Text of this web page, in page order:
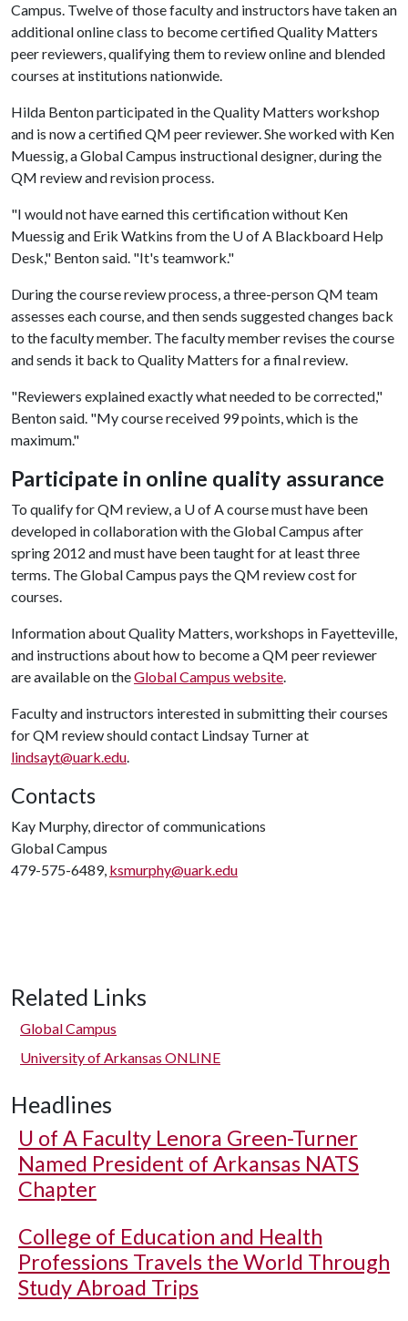
Campus. Twelve of those faculty and instructors have taken an
additional online class to become certified Quality Matters
peer reviewers, qualifying them to review online and blended
courses at institutions nationwide.
Hilda Benton participated in the Quality Matters workshop
and is now a certified QM peer reviewer. She worked with Ken
Muessig, a Global Campus instructional designer, during the
QM review and revision process.
"I would not have earned this certification without Ken
Muessig and Erik Watkins from the U of A Blackboard Help
Desk," Benton said. "It's teamwork."
During the course review process, a three-person QM team
assesses each course, and then sends suggested changes back
to the faculty member. The faculty member revises the course
and sends it back to Quality Matters for a final review.
"Reviewers explained exactly what needed to be corrected,"
Benton said. "My course received 99 points, which is the
maximum."
Participate in online quality assurance
To qualify for QM review, a U of Acourse must have been
developed in collaboration with the Global Campus after
spring 2012 and must have been taught for at least three
terms. The Global Campus pays the QM review cost for
courses.
Information about Quality Matters, workshops in Fayetteville,
and instructions about how to become a QM peer reviewer
are available on theGlobal Campus website.
Faculty and instructors interested in submitting their courses
for QM review should contact Lindsay Turner at
lindsayt@uark.edu.
Contacts
Kay Murphy, director of communications
Global Campus
479-575-6489, ksmurphy@uark.edu
Related Links
Global Campus
University of Arkansas ONLINE
Headlines
U of A Faculty Lenora Green-Turner
Named President of Arkansas NATS
Chapter
College of Education and Health
Professions Travels the World Through
Study Abroad Trips